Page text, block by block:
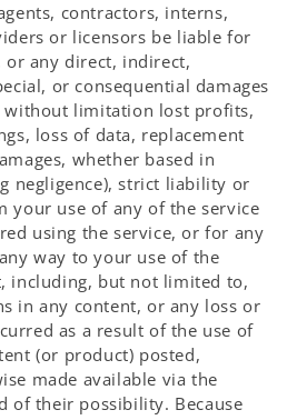
contractors, interns,
or licensors be liable for
any direct, indirect,
or consequential damages
without limitation lost profits,
loss of data, replacement
whether based in
negligence), strict liability or
your use of any of the service
using the service, or for any
way to your use of the
including, but not limited to,
in any content, or any loss or
as a result of the use of
(or product) posted,
made available via the
of their possibility. Because